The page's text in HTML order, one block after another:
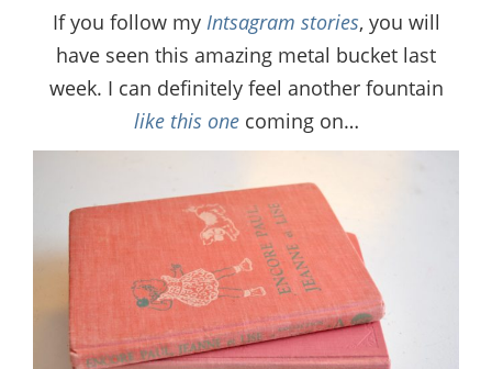
If you follow my Intsagram stories, you will
have seen this amazing metal bucket last
week. I can definitely feel another fountain
like this one coming on…